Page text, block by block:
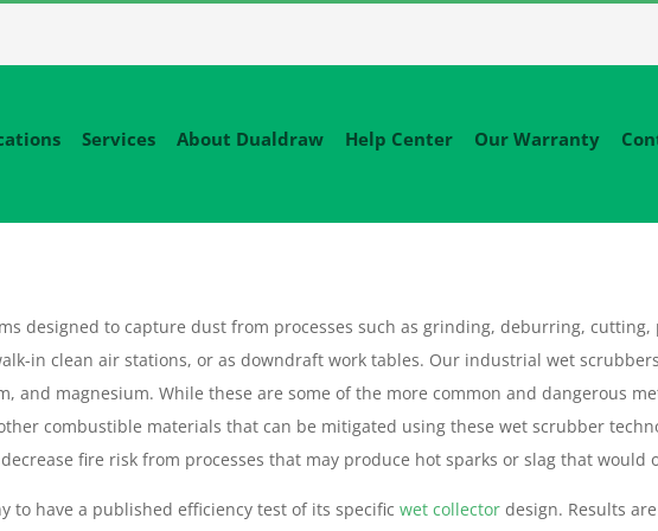
Services About Dualdraw Help Center Our Warranty
designed to capture dust from processes such as grinding, deburring,
in clean air stations, or as downdraft work tables. Our industrial wet
magnesium. While these are some of the more common and dangerous
combustible materials that can be mitigated using these wet scrubber
fire risk from processes that may produce hot sparks or slag that
have a published efficiency test of its specific wet collector design. Results